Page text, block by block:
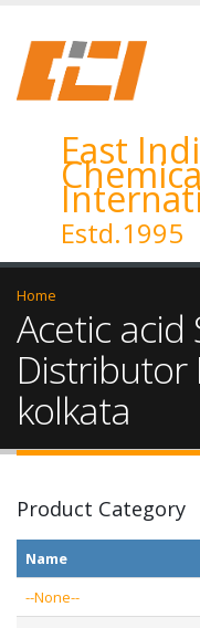
East
Estd.1995
Home
Acetic acid
Distributor
kolkata
Product Category
Name
--None--